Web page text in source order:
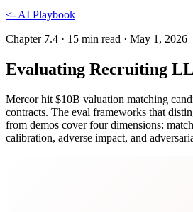
<- AI Playbook
Chapter 7.4 · 15 min read · May 1, 2026
Evaluating Recruiting
Mercor hit $10B valuation matching
contracts. The eval frameworks that
from demos cover four dimensions:
calibration, adverse impact, and